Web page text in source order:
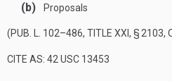
(b) Proposals
(PUB. L. 102–486, TITLE XXI, § 2103,
CITE AS: 42 USC 13453